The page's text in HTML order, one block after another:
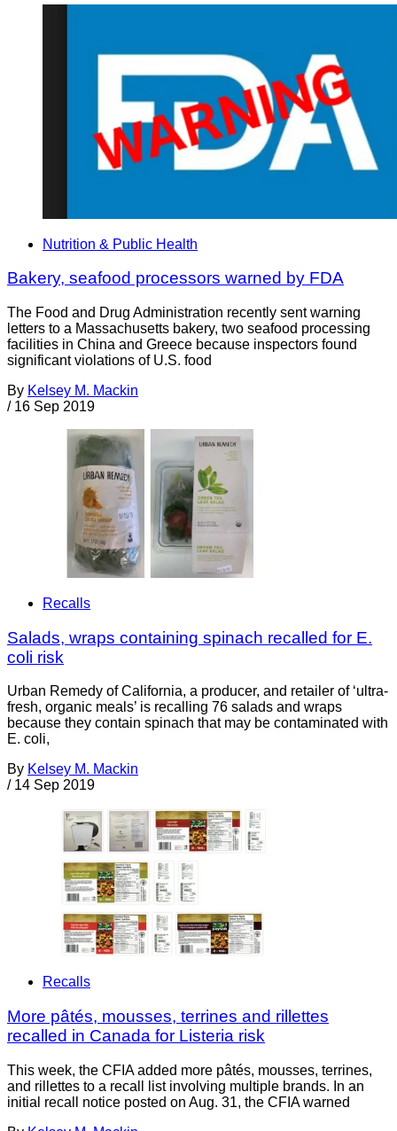
Nutrition & Public Health
Bakery, seafood processors warned by FDA
The Food and Drug Administration recently sent warning
letters to a Massachusetts bakery, two seafood processing
facilities in China and Greece because inspectors found
significant violations of U.S. food
By Kelsey M. Mackin
/ 16 Sep 2019
Recalls
Salads, wraps containing spinach recalled for E.
coli risk
Urban Remedy of California, a producer, and retailer of ‘ultra-
fresh, organic meals’ is recalling 76 salads and wraps
because they contain spinach that may be contaminated with
E. coli,
By Kelsey M. Mackin
/ 14 Sep 2019
Recalls
More pâtés, mousses, terrines and rillettes
recalled in Canada for Listeria risk
This week, the CFIA added more pâtés, mousses, terrines,
and rillettes to a recall list involving multiple brands. In an
initial recall notice posted on Aug. 31, the CFIA warned